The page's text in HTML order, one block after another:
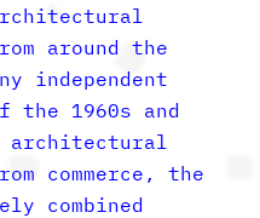
around the
independent
the 1960s and
architectural
commerce, the
combined